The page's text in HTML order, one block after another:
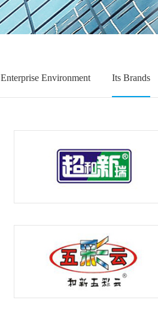
Enterprise Environment Its Brands